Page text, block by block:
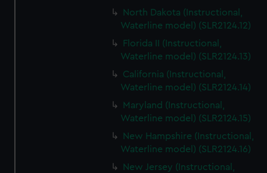
North Dakota (Instructional,
Waterline model) (SLR2124.12)
Florida II (Instructional,
Waterline model) (SLR2124.13)
California (Instructional,
Waterline model) (SLR2124.14)
Maryland (Instructional,
Waterline model) (SLR2124.15)
New Hampshire (Instructional,
Waterline model) (SLR2124.16)
New Jersey (Instructional,